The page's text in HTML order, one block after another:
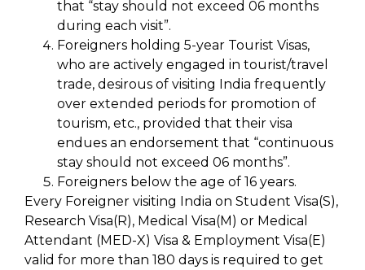
that “stay should not exceed 06 months
during each visit”.
Foreigners holding 5-year Tourist Visas,
who are actively engaged in tourist/travel
trade, desirous of visiting India frequently
over extended periods for promotion of
tourism, etc., provided that their visa
endues an endorsement that “continuous
stay should not exceed 06 months”.
Foreigners below the age of 16 years.
Every Foreigner visiting India on Student Visa(S),
Research Visa(R), Medical Visa(M) or Medical
Attendant (MED-X) Visa & Employment Visa(E)
valid for more than 180 days is required to get